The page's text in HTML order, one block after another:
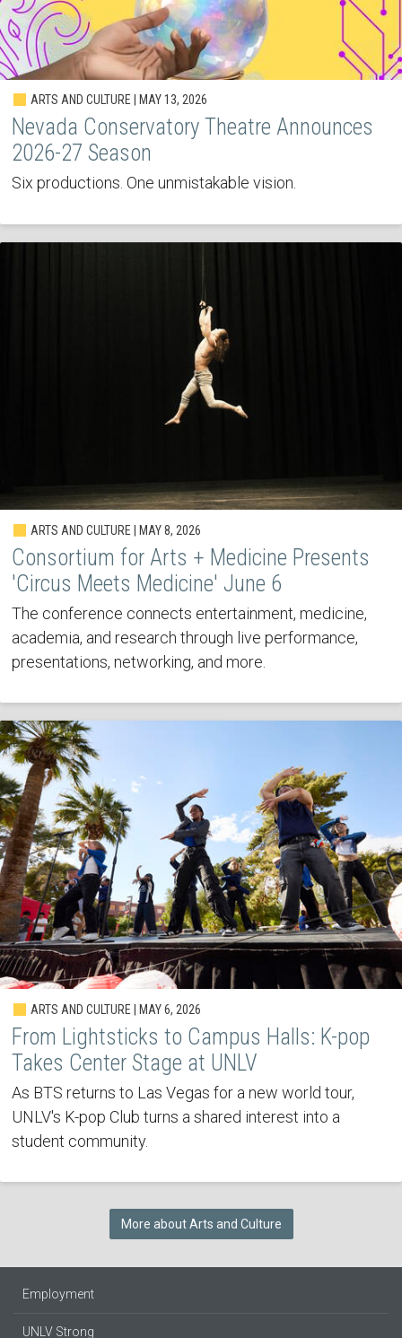
ARTS AND CULTURE | MAY 13, 2026
Nevada Conservatory Theatre Announces
2026-27 Season
Six productions. One unmistakable vision.
ARTS AND CULTURE | MAY 8, 2026
Consortium for Arts + Medicine Presents
'Circus Meets Medicine' June 6
The conference connects entertainment, medicine,
academia, and research through live performance,
presentations, networking, and more.
ARTS AND CULTURE | MAY 6, 2026
From Lightsticks to Campus Halls: K-pop
Takes Center Stage at UNLV
As BTS returns to Las Vegas for a new world tour,
UNLV's K-pop Club turns a shared interest into a
student community.
More about Arts and Culture
Employment
UNLV Strong